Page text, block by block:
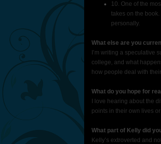
10. One of the
takes on the
personally.
What else are you
I’m writing a speculative
college, and what
how people deal with
What do you hope for
I love hearing about the
points in their own lives
What part of Kelly did
Kelly’s extroverted and